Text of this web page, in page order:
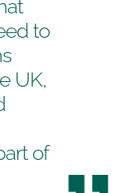
to
UK,
of